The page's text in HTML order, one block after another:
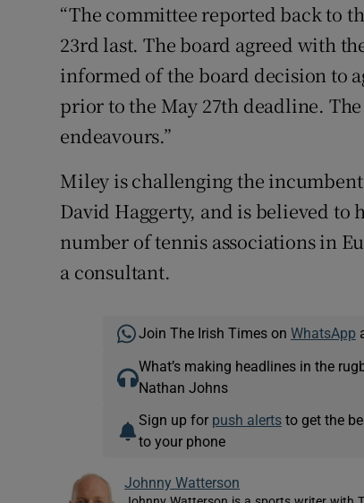
“The committee reported back to
23rd last. The board agreed with
informed of the board decision to
prior to the May 27th deadline.
endeavours.”
Miley is challenging the
David Haggerty, and is believed to
number of tennis associations in
a consultant.
Join The Irish Times on WhatsApp
What’s making headlines in the
Nathan Johns
Sign up for push alertsto get the
to your phone
Johnny Watterson